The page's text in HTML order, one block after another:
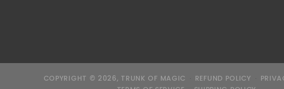
COPYRIGHT © 2026, TRUNK OF MAGIC REFUND POLICY